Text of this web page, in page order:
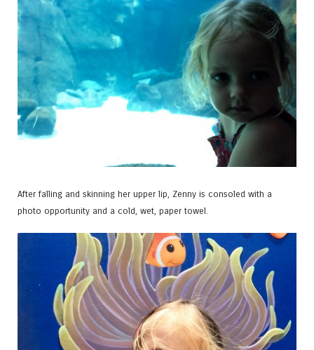
After falling and skinning her upper lip, Zenny is consoled with a
photo opportunity and a cold, wet, paper towel.